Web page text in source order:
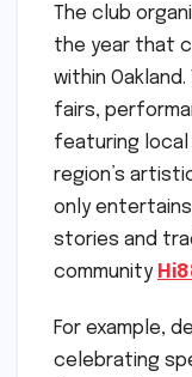
The club
the year that
within
fairs,
featuring local
region’s
only
stories and
community
For example,
celebrating